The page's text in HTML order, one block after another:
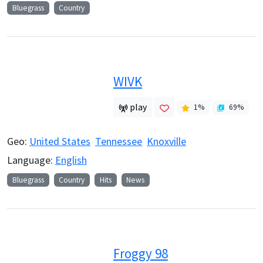
Bluegrass Country
WIVK
play 1% 69%
Geo: United States Tennessee Knoxville
Language: English
Bluegrass Country Hits News
Froggy 98